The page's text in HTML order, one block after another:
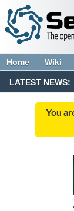
Home Wiki
LATEST NEWS:
You